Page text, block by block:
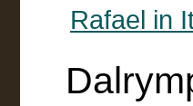
Rafael in